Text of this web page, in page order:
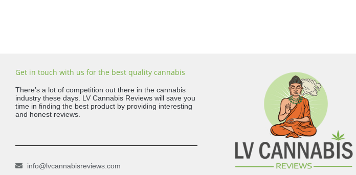
Get in touch with us for the best quality cannabis
There’s a lot of competition out there in the cannabis
industry these days. LV Cannabis Reviews will save you
time in finding the best product by providing interesting
and honest reviews.
info@lvcannabisreviews.com